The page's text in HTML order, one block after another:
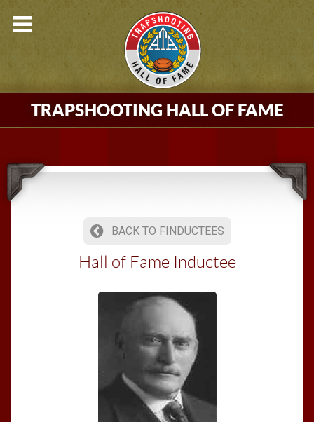
TRAPSHOOTING HALL OF FAME
BACK TO FINDUCTEES
Hall of Fame Inductee